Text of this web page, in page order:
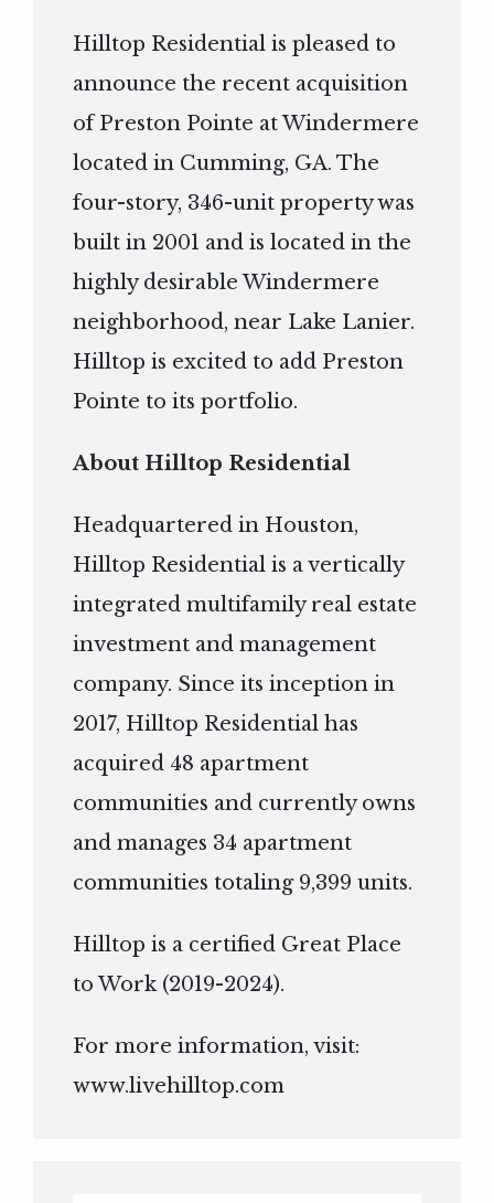
Hilltop Residential is pleased to
announce the recent acquisition
of Preston Pointe at Windermere
located in Cumming, GA. The
four-story, 346-unit property was
built in 2001 and is located in the
highly desirable Windermere
neighborhood, near Lake Lanier.
Hilltop is excited to add Preston
Pointe to its portfolio.
About Hilltop Residential
Headquartered in Houston,
Hilltop Residential is a vertically
integrated multifamily real estate
investment and management
company. Since its inception in
2017, Hilltop Residential has
acquired 48 apartment
communities and currently owns
and manages 34 apartment
communities totaling 9,399 units.
Hilltop is a certified Great Place
to Work (2019-2024).
For more information, visit:
www.livehilltop.com